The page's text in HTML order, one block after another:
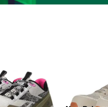
AnitaAnne Klein